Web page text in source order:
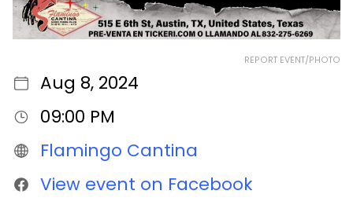
REPORT EVENT/PHOTO
Aug 8, 2024
09:00 PM
Flamingo Cantina
View event on Facebook